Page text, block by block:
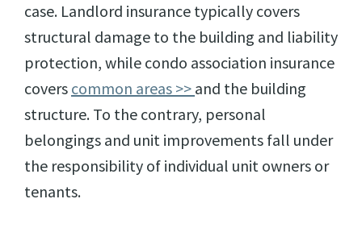
case. Landlord insurance typically covers
structural damage to the building and liability
protection, while condo association insurance
covers common areas >> and the building
structure. To the contrary, personal
belongings and unit improvements fall under
the responsibility of individual unit owners or
tenants.